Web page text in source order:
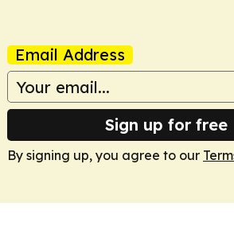
Email Address
Sign up for free
By signing up, you agree to our